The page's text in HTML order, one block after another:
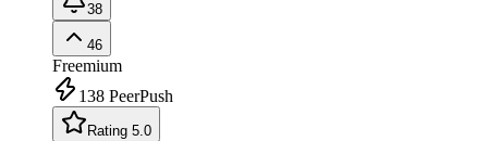
38
46
Freemium
138 PeerPush
Rating 5.0